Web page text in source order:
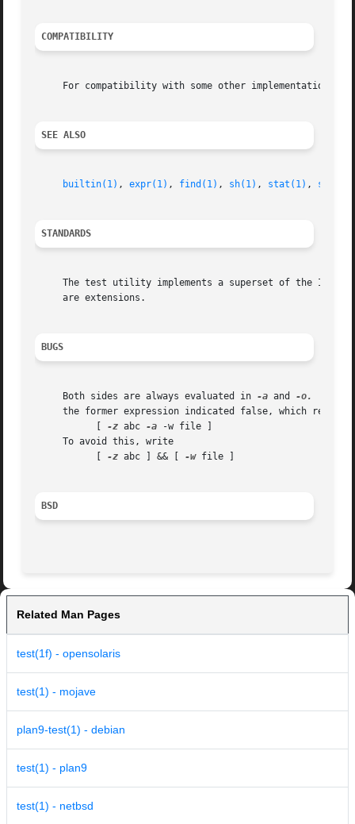
COMPATIBILITY
For compatibility with some other implementations,
SEE ALSO
builtin(1) , expr(1) , find(1) , sh(1) , stat(1) ,
STANDARDS
The test utility implements a superset of the IEEE
     are extensions.
BUGS
     Both sides are always evaluated in
-a and -o.
the former expression indicated false, which
-z abc -a -w file ]
     To avoid this, write
-z abc ] && [ -w file ]
BSD
Related Man Pages
test(1f) - opensolaris
test(1) - mojave
plan9-test(1) - debian
test(1) - plan9
test(1) - netbsd